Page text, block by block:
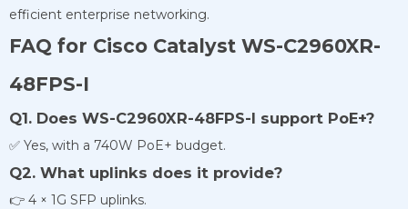
efficient enterprise networking.
FAQ for Cisco Catalyst WS-C2960XR-
48FPS-I
Q1. Does WS-C2960XR-48FPS-I support PoE+?
✅ Yes, with a 740W PoE+ budget.
Q2. What uplinks does it provide?
👉 4 × 1G SFP uplinks.